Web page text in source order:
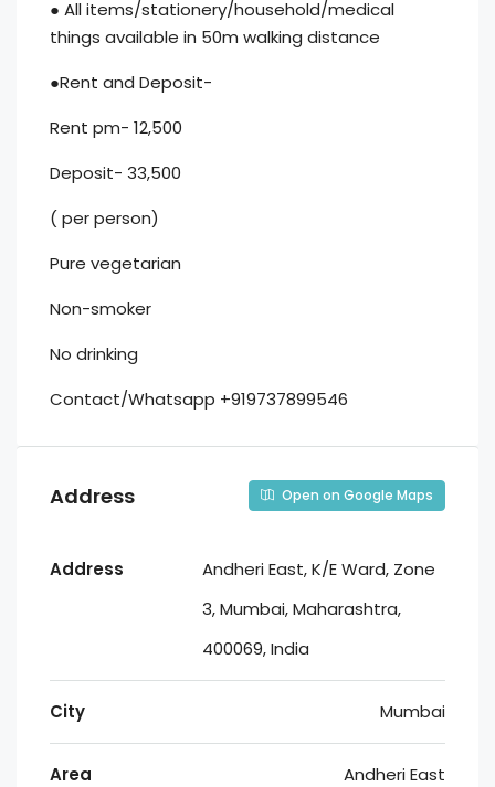
● All items/stationery/household/medical
things available in 50m walking distance
●Rent and Deposit-
Rent pm- 12,500
Deposit- 33,500
( per person)
Pure vegetarian
Non-smoker
No drinking
Contact/Whatsapp +919737899546
Address Open on Google Maps
Address
Andheri East, K/E Ward, Zone
3, Mumbai, Maharashtra,
400069, India
City Mumbai
Area Andheri East